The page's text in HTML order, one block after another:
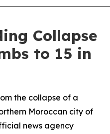
Collapse
to 15 in
the collapse of a
Moroccan city of
news agency